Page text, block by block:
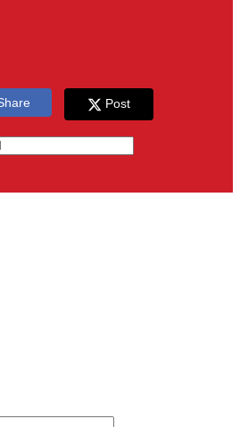
Post